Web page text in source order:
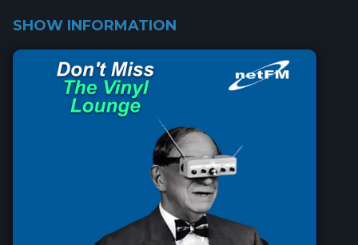
SHOW INFORMATION